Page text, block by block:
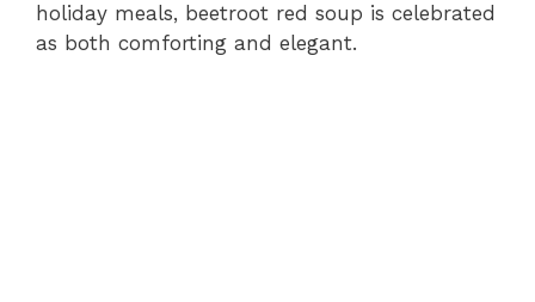
holiday meals, beetroot red soup is celebrated
as both comforting and elegant.